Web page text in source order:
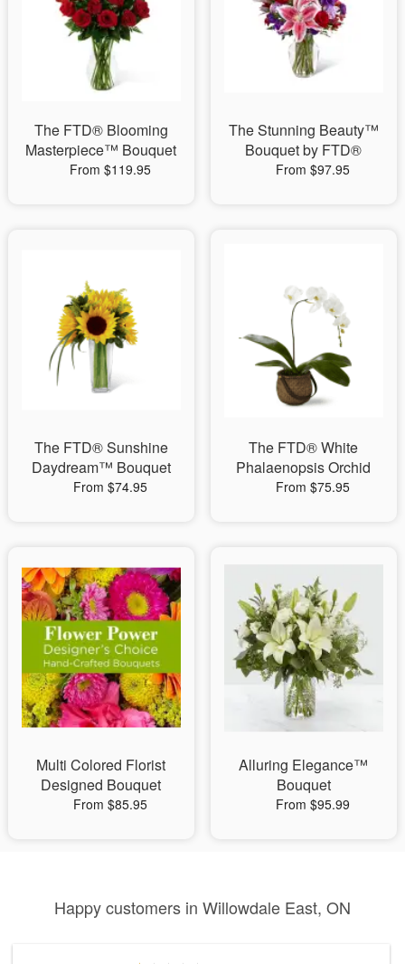
The FTD® Blooming
Masterpiece™ Bouquet
From $119.95
The Stunning Beauty™
Bouquet by FTD®
From $97.95
The FTD® Sunshine
Daydream™ Bouquet
From $74.95
The FTD® White
Phalaenopsis Orchid
From $75.95
Multi Colored Florist
Designed Bouquet
From $85.95
Alluring Elegance™
Bouquet
From $95.99
Happy customers in Willowdale East, ON